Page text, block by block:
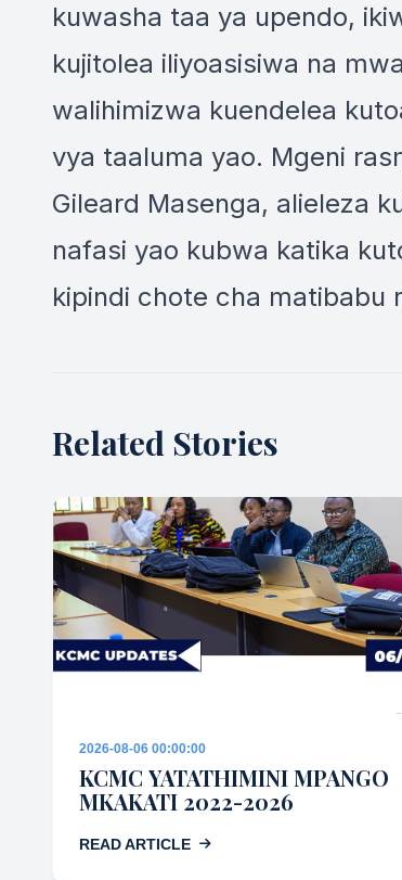
kuwasha taa ya upendo,
kujitolea iliyoasisiwa na
walihimizwa kuendelea
vya taaluma yao. Mgeni
Gileard Masenga, alieleza
nafasi yao kubwa katika
kipindi chote cha matibabu
Related Stories
2026-08-06 00:00:00
KCMC YATATHIMINI MPANGO
MKAKATI 2022-2026
READ ARTICLE